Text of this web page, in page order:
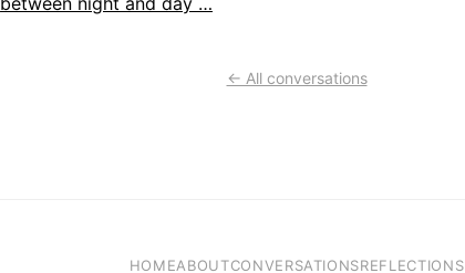
← All conversations
HOMEABOUTCONVERSATIONSREFLECTIONS